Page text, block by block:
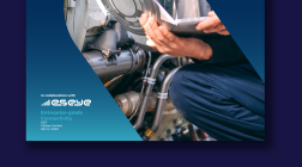
BY PRODUCT
IoT eSIM Connectivity
BESPOKE SERVICES
IoT Device Deployment
IoT Device Design
Case Studies
IoT & AI Leaders Podcast
Leadership Team
Board Members
PARTNERS